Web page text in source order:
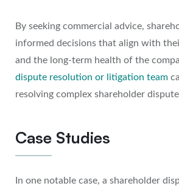
By seeking commercial advice,
informed decisions that align with
and the long-term health of the
dispute resolution or litigation team
resolving complex shareholder
Case Studies
In one notable case, a shareholder